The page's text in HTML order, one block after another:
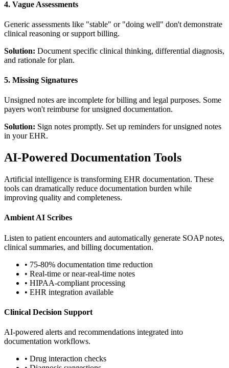
4. Vague Assessments
Generic assessments like "stable" or "doing well" don't demonstrate
clinical reasoning or support billing.
Solution: Document specific clinical thinking, differential diagnosis,
and rationale for plan.
5. Missing Signatures
Unsigned notes are incomplete for billing and legal purposes. Some
payers won't reimburse for unsigned documentation.
Solution: Sign notes promptly. Set up reminders for unsigned notes
in your EHR.
AI-Powered Documentation Tools
Artificial intelligence is transforming EHR documentation. These
tools can dramatically reduce documentation burden while
improving quality and completeness.
Ambient AI Scribes
Listen to patient encounters and automatically generate SOAP notes,
clinical summaries, and billing documentation.
• 75-80% documentation time reduction
• Real-time or near-real-time notes
• HIPAA-compliant processing
• EHR integration available
Clinical Decision Support
AI-powered alerts and recommendations integrated into
documentation workflows.
• Drug interaction checks